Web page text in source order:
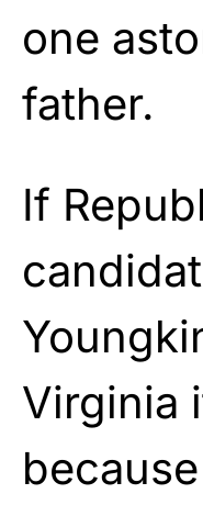
one
father.
If
Virginia